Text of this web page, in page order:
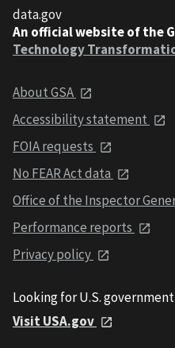
data.gov
An official website of the
Technology
About GSA
Accessibility statement
FOIA requests
No FEAR Act data
Office of the Inspector
Performance reports
Privacy policy
Looking for U.S.
Visit USA.gov